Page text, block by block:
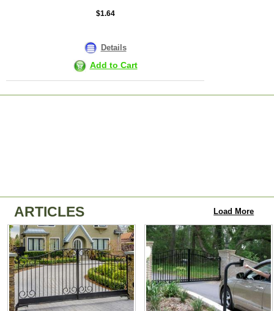
$1.64
Details
Add to Cart
ARTICLES Load More